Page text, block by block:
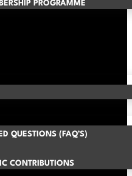
PROGRAMME
QUESTIONS (FAQ’S)
CONTRIBUTIONS